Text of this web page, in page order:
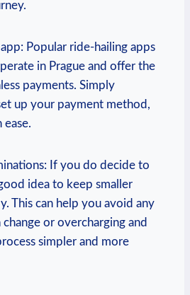
Popular ride-hailing apps
in Prague and offer the
payments. Simply
up your payment method,
If you do decide to
idea to keep smaller
This can help you avoid any
or overcharging and
simpler and more